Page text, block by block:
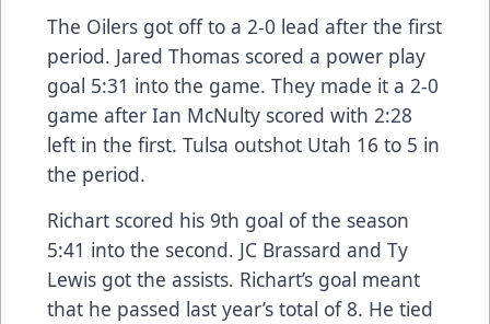
The Oilers got off to a 2-0 lead after the first
period. Jared Thomas scored a power play
goal 5:31 into the game. They made it a 2-0
game after Ian McNulty scored with 2:28
left in the first. Tulsa outshot Utah 16 to 5 in
the period.
Richart scored his 9th goal of the season
5:41 into the second. JC Brassard and Ty
Lewis got the assists. Richart’s goal meant
that he passed last year’s total of 8. He tied